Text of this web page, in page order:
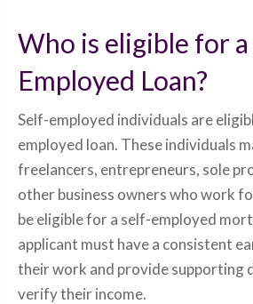
Who is eligible for a
Employed Loan?
Self-employed individuals are
employed loan. These individuals
freelancers, entrepreneurs, sole
other business owners who work
be eligible for a self-employed
applicant must have a consistent
their work and provide supporting
verify their income.